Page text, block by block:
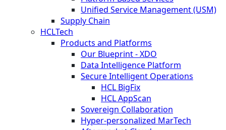
Unified Service Management (USM)
Supply Chain
HCLTech
Products and Platforms
Our Blueprint - XDO
Data Intelligence Platform
Secure Intelligent Operations
HCL BigFix
HCL AppScan
Sovereign Collaboration
Hyper-personalized MarTech